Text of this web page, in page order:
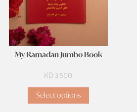
My Ramadan Jumbo Book
KD 3.500
Select options